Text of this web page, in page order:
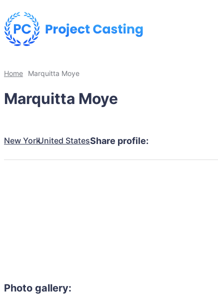
Home Marquitta Moye
Marquitta Moye
New YorkUnited StatesShare profile:
Photo gallery: